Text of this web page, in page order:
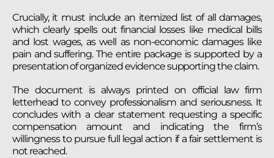
Crucially, it must include an itemized list of all damages,
which clearly spells out financial losses like medical bills
and lost wages, as well as non-economic damages like
pain and suffering. The entire package is supported by a
presentation of organized evidence supporting the claim.
The document is always printed on official law firm
letterhead to convey professionalism and seriousness. It
concludes with a clear statement requesting a specific
compensation amount and indicating the firm’s
willingness to pursue full legal action if a fair settlement is
not reached.